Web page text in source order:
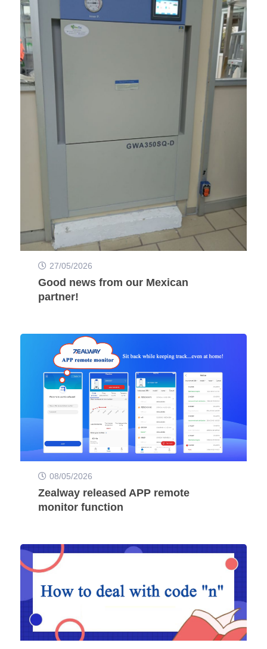
27/05/2026
Good news from our Mexican
partner!
08/05/2026
Zealway released APP remote
monitor function